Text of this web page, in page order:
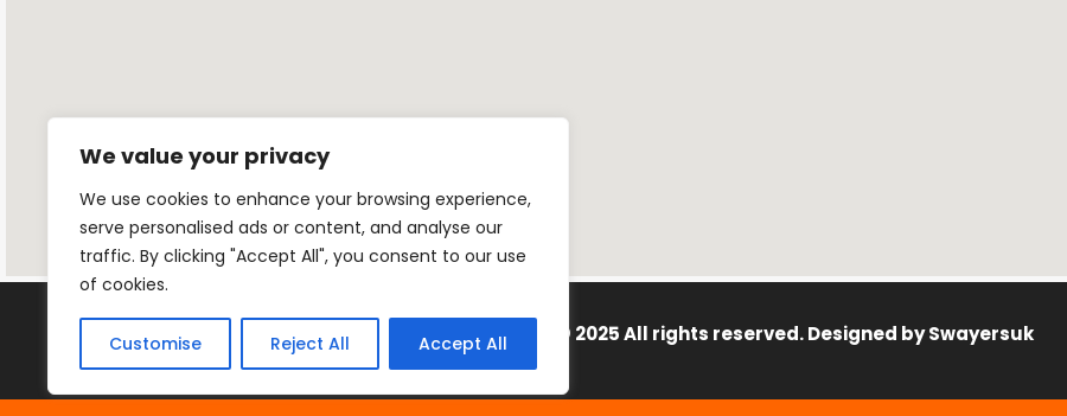
We value your privacy
We use cookies to enhance your browsing experience,
serve personalised ads or content, and analyse our
traffic. By clicking "Accept All", you consent to our use
of cookies.
Customise Reject All Accept All © 2025 All rights reserved. Designed bySwayersuk